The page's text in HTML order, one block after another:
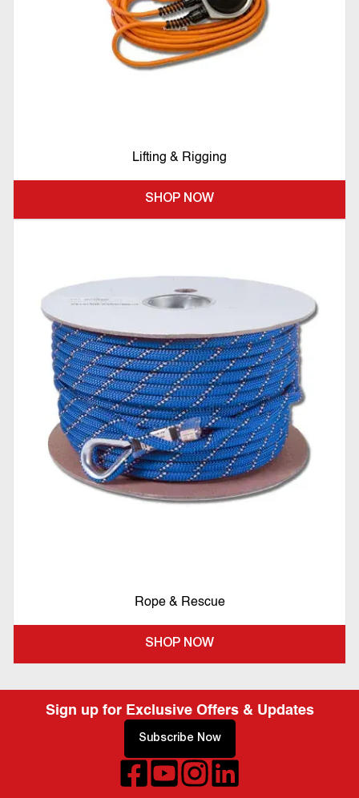
Lifting & Rigging
SHOP NOW
Rope & Rescue
SHOP NOW
Sign up for Exclusive Offers & Updates
Subscribe Now